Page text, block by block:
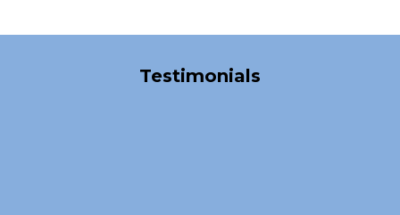
Testimonials